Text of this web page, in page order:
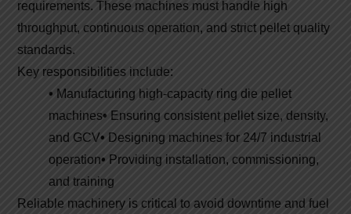
requirements. These machines must handle high
throughput, continuous operation, and strict pellet quality
standards.
Key responsibilities include:
• Manufacturing high-capacity ring die pellet
machines• Ensuring consistent pellet size, density,
and GCV• Designing machines for 24/7 industrial
operation• Providing installation, commissioning,
and training
Reliable machinery is critical to avoid downtime and fuel